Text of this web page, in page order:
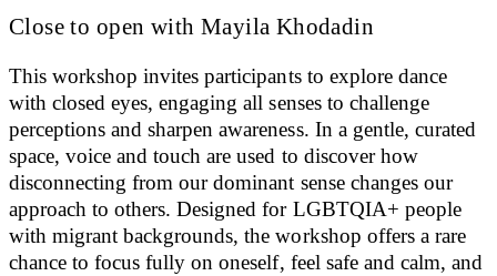
Close to open with Mayila Khodadin
This workshop invites participants to explore dance
with closed eyes, engaging all senses to challenge
perceptions and sharpen awareness. In a gentle, curated
space, voice and touch are used to discover how
disconnecting from our dominant sense changes our
approach to others. Designed for LGBTQIA+ people
with migrant backgrounds, the workshop offers a rare
chance to focus fully on oneself, feel safe and calm, and